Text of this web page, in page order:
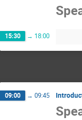
15:30 → 18:00
09:00 → 09:45